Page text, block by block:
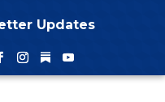
Updates
Instagram
Follow
YouTube